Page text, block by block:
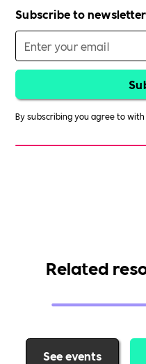
Subscribe to newsletter
By subscribing you agree to
Related
See events